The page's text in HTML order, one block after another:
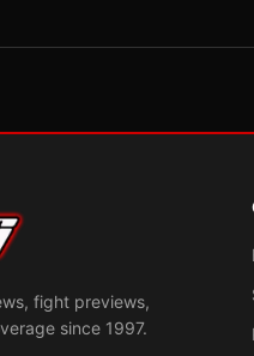
fight previews,
since 1997.